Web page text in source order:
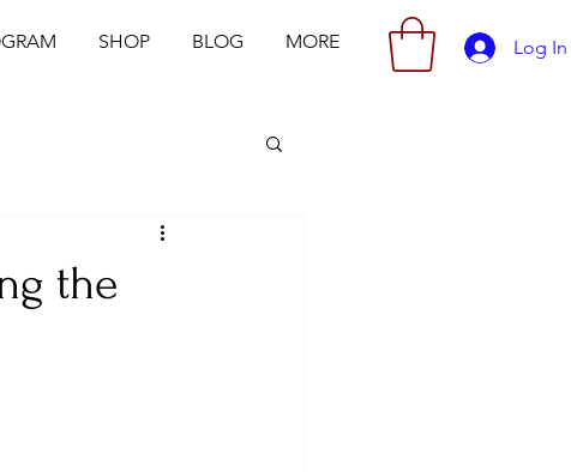
SHOP BLOG MORE Log In
the